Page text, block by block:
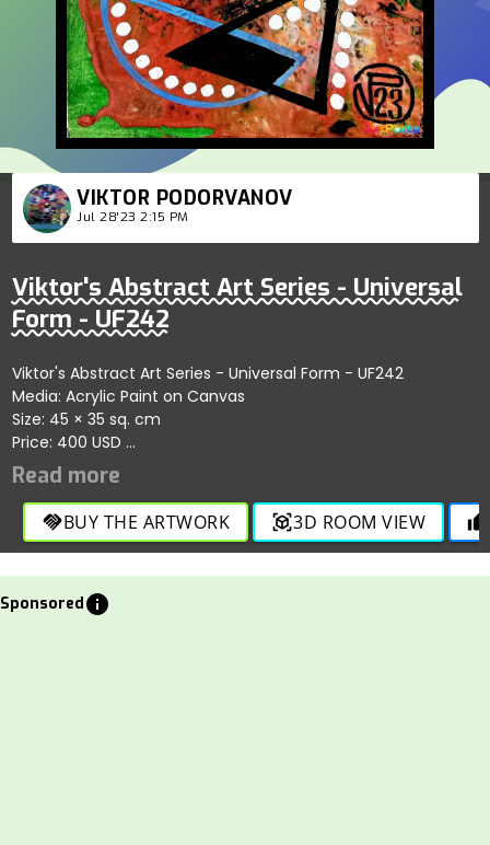
VIKTOR PODORVANOV
Jul 28'23 2:15 PM
Viktor's Abstract Art Series - Universal
Form - UF242
Viktor's Abstract Art Series - Universal Form - UF242
Media: Acrylic Paint on Canvas
Size: 45 × 35 sq. cm
Price: 400 USD
Highlights the vibrant essence of abstract forms showcasing
artistic depth; artist reflects themes of clarity and harmony
through engaging strokes in this bold and dynamic
depiction.
handshakeBUY THE ARTWORK view_in_ar3D ROOM VIEW thumb_up
Sponsoredinfo